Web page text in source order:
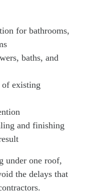
for bathrooms,
baths, and
of existing
and finishing
under one roof,
the delays that